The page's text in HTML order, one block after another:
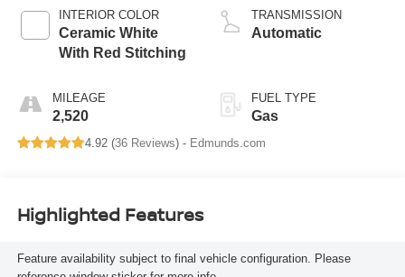
INTERIOR COLOR
Ceramic White
With Red Stitching
MILEAGE
2,520
TRANSMISSION
Automatic
FUEL TYPE
Gas
4.92 (36 Reviews) - Edmunds.com
Highlighted Features
Feature availability subject to final vehicle configuration. Please